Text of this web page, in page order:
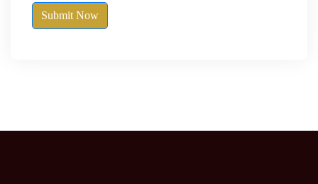
Submit Now